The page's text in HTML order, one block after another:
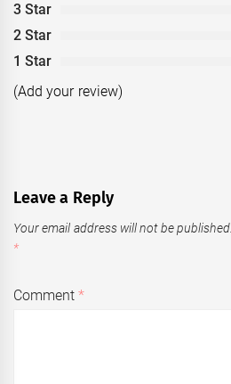
3 Star
2 Star
1 Star
(Add your review)
Leave a Reply
Your email address will not be published.
*
Comment*